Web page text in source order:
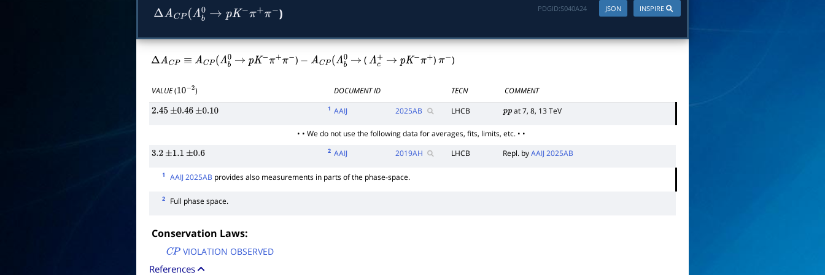
ΔACP(Λb0 → pK− π+ π− ) INSPIRE
JSON
PDGID:S040A24
ΔACP≡ ACP(Λb0 → pK−π+π− ) − ACP(Λb0 → (Λc+ → pK−π+ )π−)
VALUE(10− ) DOCUMENT ID TECN COMMENT
2.45 ±0.46 ±0.10
1 AAIJ 2025AB LHCB pp at 7, 8, 13 TeV
• • We do not use the following data for averages, fits, limits, etc. • •
3.2 ±1.1 ±0.6
2 AAIJ 2019AH LHCB Repl. byAAIJ 2025AB
1 AAIJ 2025AB provides also measurements in parts of the phase-space.
2 Full phase space.
Conservation Laws:
CP VIOLATION OBSERVED
References